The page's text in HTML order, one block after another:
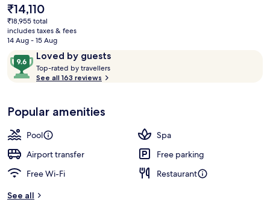
The
current
price
is
₹14,110
₹18,955 total
includes taxes & fees
14 Aug - 15 Aug
ReviewsLoved by guests
9.6
out
of
Loved
by
guests
Top-rated by travellers
See all 163 reviews
Popular amenities
Pool
Spa
Airport transfer
Free parking
Free Wi-Fi
Restaurant
See all